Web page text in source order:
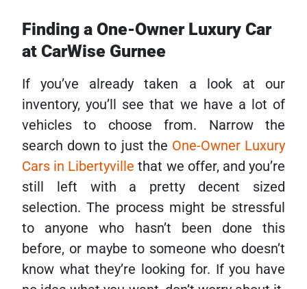
Finding a One-Owner Luxury Car
at CarWise Gurnee
If you’ve already taken a look at our
inventory, you’ll see that we have a lot of
vehicles to choose from. Narrow the
search down to just the One-Owner Luxury
Cars in Libertyvillethat we offer, and you’re
still left with a pretty decent sized
selection. The process might be stressful
to anyone who hasn’t been done this
before, or maybe to someone who doesn’t
know what they’re looking for. If you have